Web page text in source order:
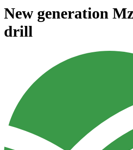
New generation
drill